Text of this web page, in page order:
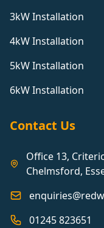
3kW Installation
4kW Installation
5kW Installation
6kW Installation
Contact Us
Office 13,
Chelmsford,
01245 823651